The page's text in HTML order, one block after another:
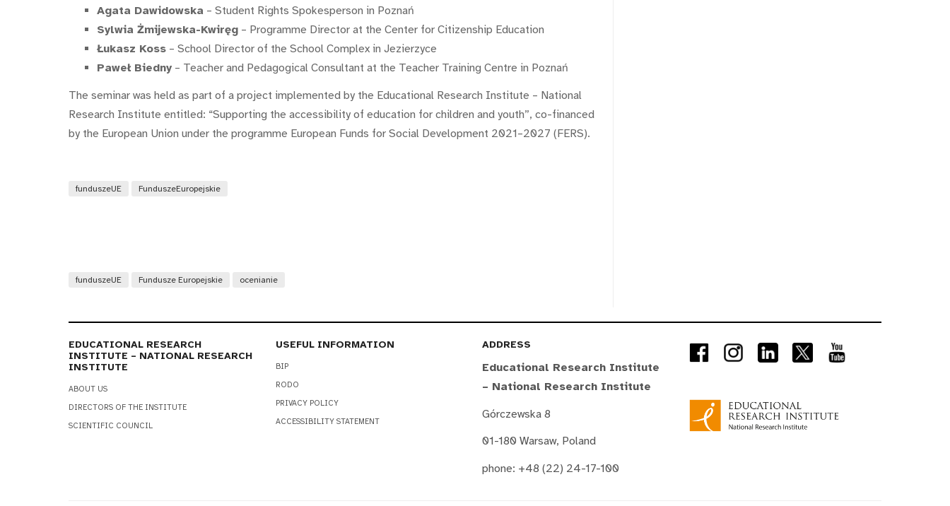
Agata Dawidowska – Student Rights Spokesperson in Poznań
Sylwia Żmijewska-Kwiręg – Programme Director at the Center for Citizenship Education
Łukasz Koss – School Director of the School Complex in Jezierzyce
Paweł Biedny – Teacher and Pedagogical Consultant at the Teacher Training Centre in Poznań
The seminar was held as part of a project implemented by the Educational Research Institute – National
Research Institute entitled: “Supporting the accessibility of education for children and youth”, co-financed
by the European Union under the programme European Funds for Social Development 2021–2027 (FERS).
funduszeUE FunduszeEuropejskie
funduszeUE Fundusze Europejskie ocenianie
EDUCATIONAL RESEARCH
INSTITUTE – NATIONAL RESEARCH
INSTITUTE
ABOUT US
DIRECTORS OF THE INSTITUTE
SCIENTIFIC COUNCIL
USEFUL INFORMATION
BIP
RODO
PRIVACY POLICY
ACCESSIBILITY STATEMENT
ADDRESS
Educational Research Institute
– National Research Institute
Górczewska 8
01-180 Warsaw, Poland
phone: +48 (22) 24-17-100